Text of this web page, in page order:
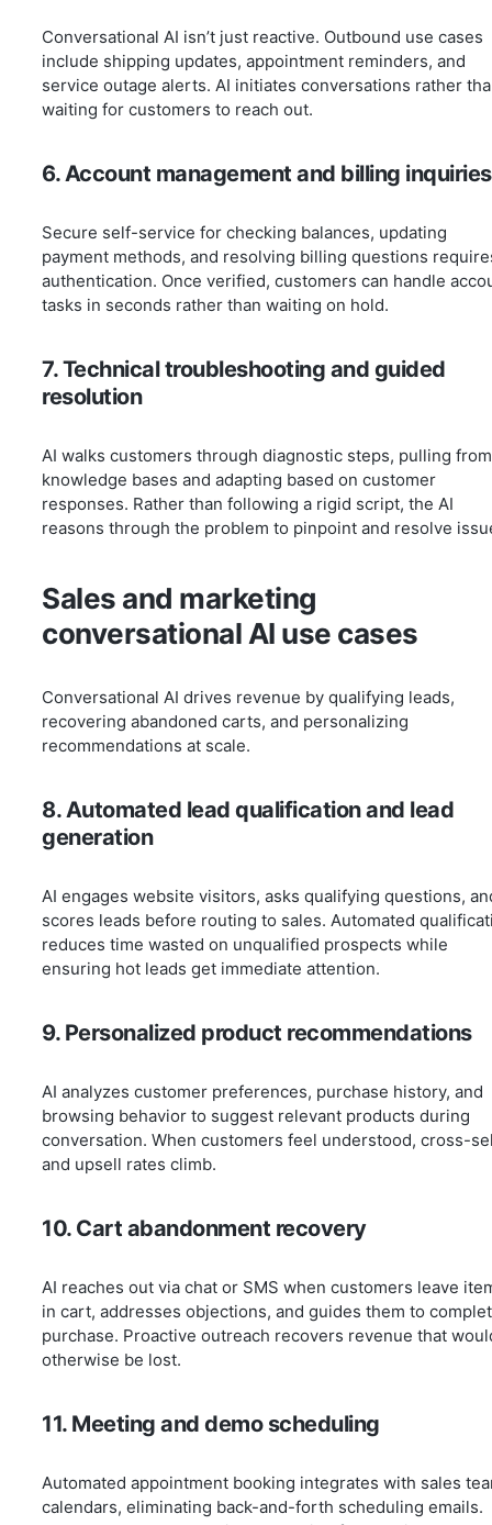
Conversational AI isn’t just reactive. Outbound use cases
include shipping updates, appointment reminders, and
service outage alerts. AI initiates conversations rather
waiting for customers to reach out.
6. Account management and billing inquiries
Secure self-service for checking balances, updating
payment methods, and resolving billing questions
authentication. Once verified, customers can handle
tasks in seconds rather than waiting on hold.
7. Technical troubleshooting and guided
resolution
AI walks customers through diagnostic steps, pulling from
knowledge bases and adapting based on customer
responses. Rather than following a rigid script, the AI
reasons through the problem to pinpoint and resolve
Sales and marketing
conversational AI use cases
Conversational AI drives revenue by qualifying leads,
recovering abandoned carts, and personalizing
recommendations at scale.
8. Automated lead qualification and lead
generation
AI engages website visitors, asks qualifying questions,
scores leads before routing to sales. Automated
reduces time wasted on unqualified prospects while
ensuring hot leads get immediate attention.
9. Personalized product recommendations
AI analyzes customer preferences, purchase history, and
browsing behavior to suggest relevant products during
conversation. When customers feel understood, cross-
and upsell rates climb.
10. Cart abandonment recovery
AI reaches out via chat or SMS when customers leave
in cart, addresses objections, and guides them to
purchase. Proactive outreach recovers revenue that
otherwise be lost.
11. Meeting and demo scheduling
Automated appointment booking integrates with sales
calendars, eliminating back-and-forth scheduling emails.